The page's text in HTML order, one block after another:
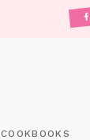
COOKBOOKS